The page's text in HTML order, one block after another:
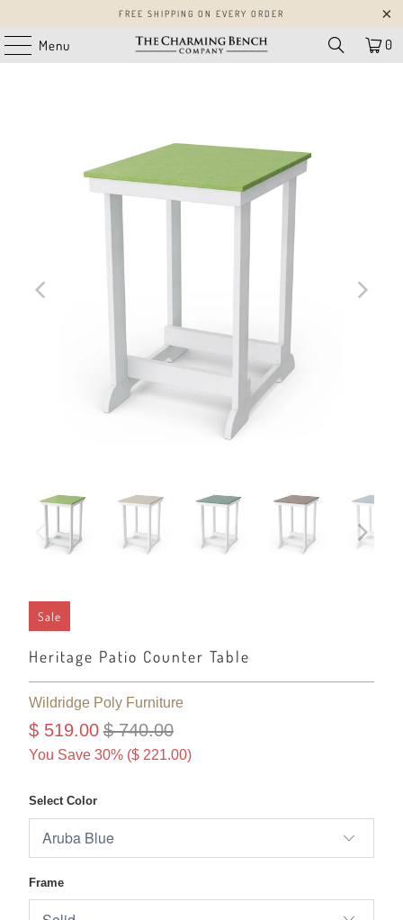
FREE SHIPPING ON EVERY ORDER
Menu 0
Sale
Heritage Patio Counter Table
Wildridge Poly Furniture
$ 519.00 $ 740.00
You Save 30% ($ 221.00)
Select Color
Frame